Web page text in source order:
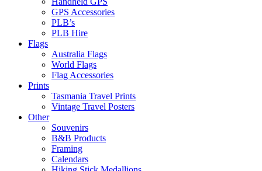
GPS Accessories
PLB’s
PLB Hire
Flags
Australia Flags
World Flags
Flag Accessories
Prints
Tasmania Travel Prints
Vintage Travel Posters
Other
Souvenirs
B&B Products
Framing
Calendars